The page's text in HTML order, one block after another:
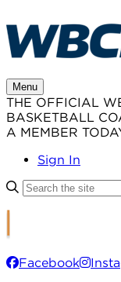
to
content
Menu
THE OFFICIAL
BASKETBALL
A MEMBER
Sign In
Facebook